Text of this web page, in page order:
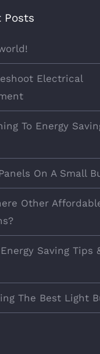
Posts
Electrical
To Energy
On A Small
Other
Saving Tips
The Best Light